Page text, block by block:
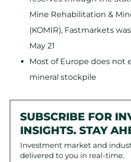
Mine Rehabilitation &
(KOMIR), Fastmarkets
May 21
Most of Europe does not
mineral stockpile
SUBSCRIBE FOR
INSIGHTS. STAY
Investment market and
delivered to you in real-time.